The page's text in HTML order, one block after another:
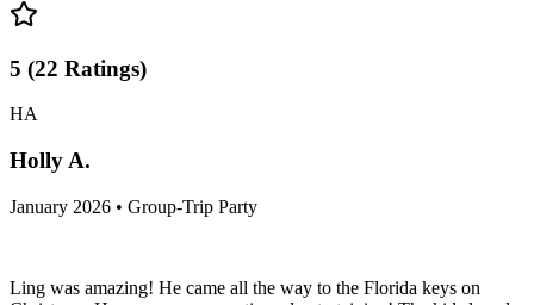
5 (22 Ratings)
HA
Holly A.
January 2026 • Group-Trip Party
Ling was amazing! He came all the way to the Florida keys on